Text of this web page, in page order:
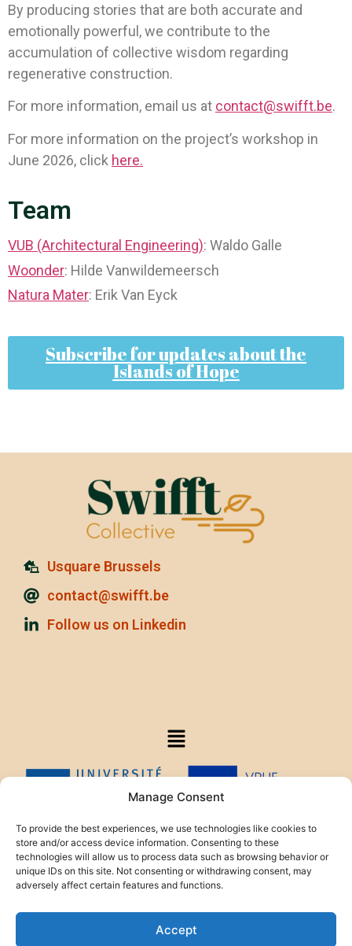
Manage Consent
To provide the best experiences, we use technologies like cookies to
store and/or access device information. Consenting to these
technologies will allow us to process data such as browsing behavior or
unique IDs on this site. Not consenting or withdrawing consent, may
adversely affect certain features and functions.
Accept
By producing stories that are both accurate and
emotionally powerful, we contribute to the
accumulation of collective wisdom regarding
regenerative construction.
For more information, email us at contact@swifft.be.
For more information on the project’s workshop in
June 2026, click here.
Team
VUB (Architectural Engineering): Waldo Galle
Woonder: Hilde Vanwildemeersch
Natura Mater: Erik Van Eyck
Subscribe for updates about the
Islands of Hope
Usquare Brussels
contact@swifft.be
Follow us on Linkedin
This project is funded by the HELIOS Foundation.